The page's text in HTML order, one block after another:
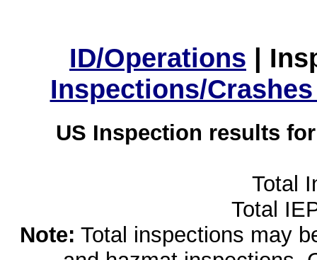
ID/Operations |
Inspections/
US Inspection results
Total
Total
Note: Total inspections may